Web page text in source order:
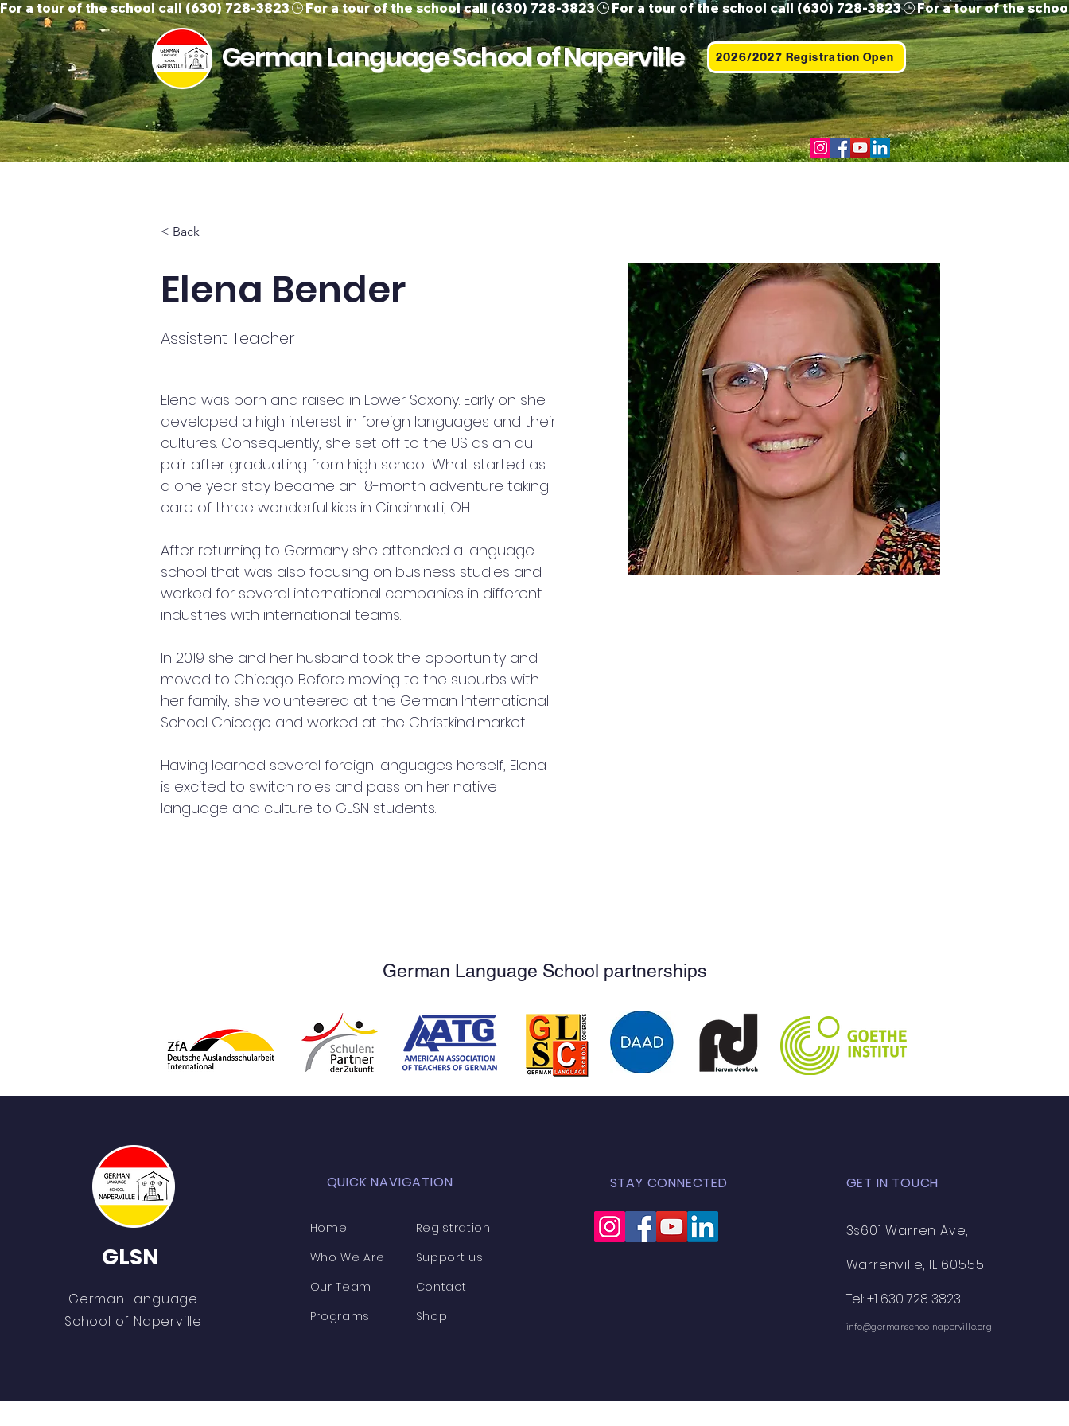
German Language School of Naperville 2026/2027 Registration Open
For a tour of the school call (630) 728-3823
< Back
Elena Bender
Assistent Teacher
Elena was born and raised in Lower Saxony. Early on she
developed a high interest in foreign languages and their
cultures. Consequently, she set off to the US as an au
pair after graduating from high school. What started as
a one year stay became an 18-month adventure taking
care of three wonderful kids in Cincinnati, OH.
After returning to Germany she attended a language
school that was also focusing on business studies and
worked for several international companies in different
industries with international teams.
In 2019 she and her husband took the opportunity and
moved to Chicago. Before moving to the suburbs with
her family, she volunteered at the German International
School Chicago and worked at the Christkindlmarket.
Having learned several foreign languages herself, Elena
is excited to switch roles and pass on her native
language and culture to GLSN students.
German Language School partnerships
GLSN
German Language
School of Naperville
QUICK NAVIGATION
Home
Who We Are
Our Team
Programs
Registration
Support us
Contact
Shop
STAY CONNECTED GET IN TOUCH
3s601 Warren Ave,
Warrenville, IL 60555
Tel: +1 630 728 3823
info@germanschoolnaperville.org